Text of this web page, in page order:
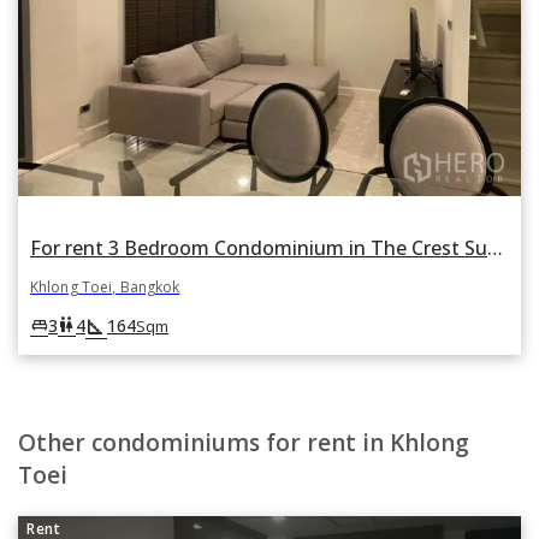
For rent 3 Bedroom Condominium in The Crest Sukhumvit 34 in Khlong Tan, Khlong Toei, Bangkok
Khlong Toei, Bangkok
king_bed3wc4square_foot 164Sqm
Other condominiums for rent in Khlong
Toei
Rent